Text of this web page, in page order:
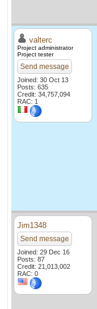
valterc
Project administrator
Project tester
Send message
Joined: 30 Oct 13
Posts: 635
Credit: 34,757,094
RAC: 1
Jim1348
Send message
Joined: 29 Dec 16
Posts: 87
Credit: 21,013,002
RAC: 0